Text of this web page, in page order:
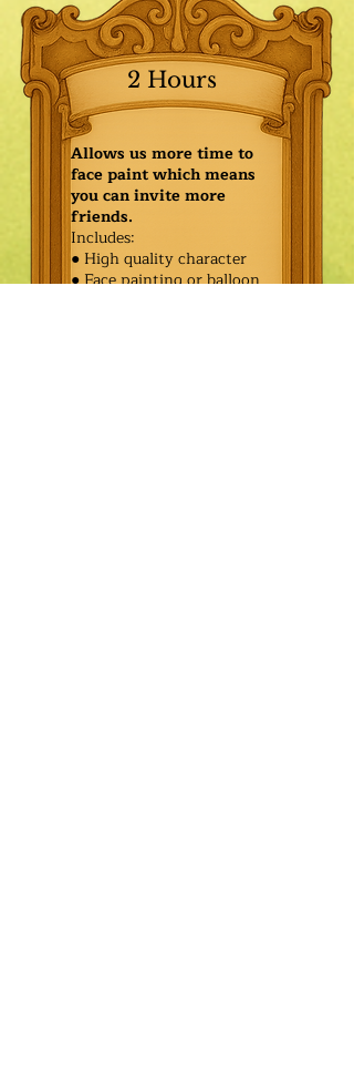
2 Hours
Allows us more time to
face paint which means
you can invite more
friends.
Includes:
● High quality character
● Face painting or balloon